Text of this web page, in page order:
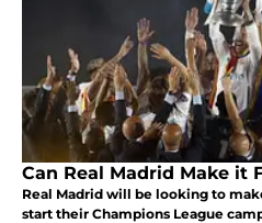
Can Real Madrid Make it
Real Madrid will be looking to
start their Champions League